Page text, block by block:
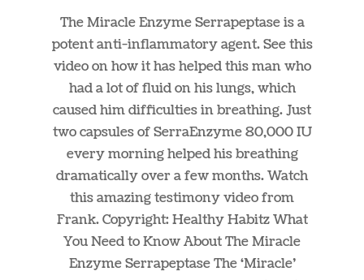
The Miracle Enzyme Serrapeptase is a
potent anti-inflammatory agent. See this
video on how it has helped this man who
had a lot of fluid on his lungs, which
caused him difficulties in breathing. Just
two capsules of SerraEnzyme 80,000 IU
every morning helped his breathing
dramatically over a few months. Watch
this amazing testimony video from
Frank. Copyright: Healthy Habitz What
You Need to Know About The Miracle
Enzyme Serrapeptase The ‘Miracle’